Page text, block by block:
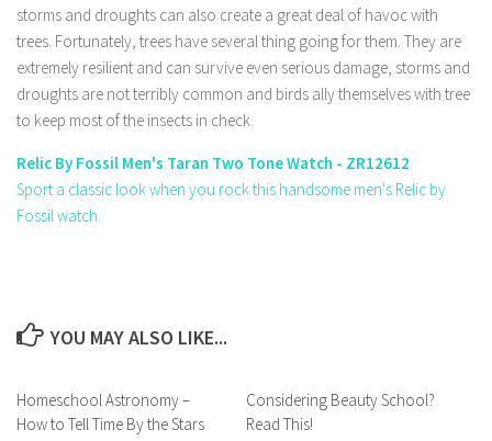
storms and droughts can also create a great deal of havoc with
trees. Fortunately, trees have several thing going for them. They are
extremely resilient and can survive even serious damage, storms and
droughts are not terribly common and birds ally themselves with tree
to keep most of the insects in check.
Relic By Fossil Men's Taran Two Tone Watch - ZR12612
Sport a classic look when you rock this handsome men's Relic by
Fossil watch.
YOU MAY ALSO LIKE...
Homeschool Astronomy –
How to Tell Time By the Stars
Considering Beauty School?
Read This!